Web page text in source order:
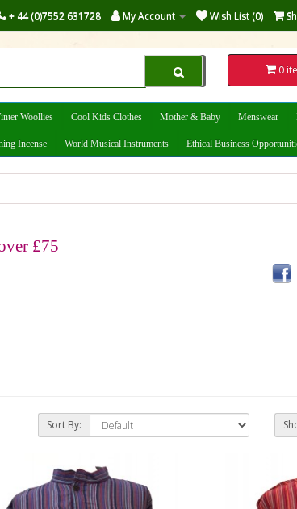
+ 44 (0)7552 631728 My Account Wish List (0)
0
Woollies Cool Kids Clothes Mother & Baby Menswear
Incense World Musical Instruments Ethical Business
£75
Sort By: